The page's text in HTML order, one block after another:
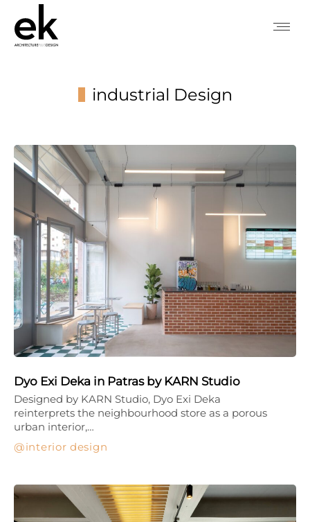
industrial Design
Dyo Exi Deka in Patras by KARN Studio
interior design
Designed by KARN Studio, Dyo Exi Deka
reinterprets the neighbourhood store as a porous
urban interior,…